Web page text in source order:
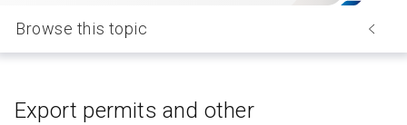
Browse this topic
Export permits and other